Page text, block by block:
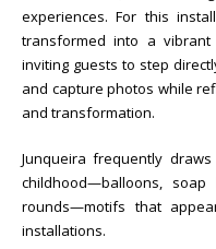
experiences. For this
transformed into a
inviting guests to step
and capture photos while
and transformation.
Junqueira frequently
childhood—balloons,
rounds—motifs that
installations.